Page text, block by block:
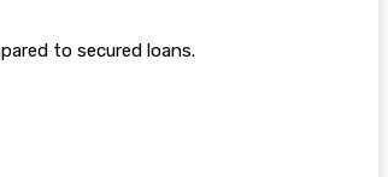
to secured loans.